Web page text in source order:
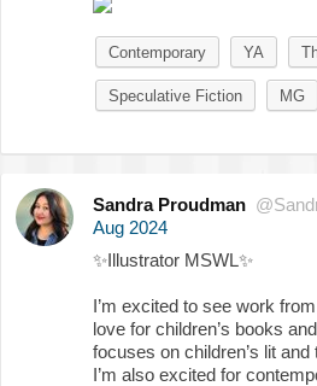
Contemporary YA
Speculative Fiction MG
Sandra Proudman
Aug 2024
✨Illustrator MSWL✨
I’m excited to see work
love for children’s books
focuses on children’s lit
I’m also excited for